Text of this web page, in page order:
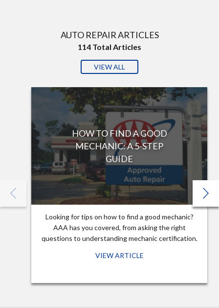
AUTO REPAIR ARTICLES
114 Total Articles
VIEW ALL
HOW TO FIND A GOOD
MECHANIC: A 5-STEP
GUIDE
Looking for tips on how to find a good mechanic?
AAA has you covered, from asking the right
questions to understanding mechanic certification.
VIEW ARTICLE